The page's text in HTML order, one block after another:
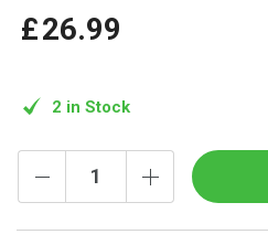
£26.99
2 in Stock